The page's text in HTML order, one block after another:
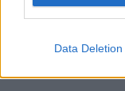
Data Deletion